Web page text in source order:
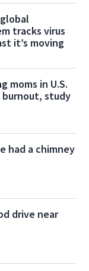
tracks virus
it’s moving
moms in U.S.
burnout, study
had a chimney
drive near